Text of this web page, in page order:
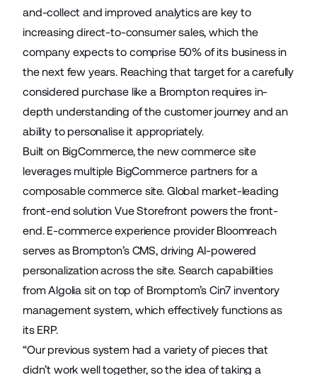
and-collect and improved analytics are key to
increasing direct-to-consumer sales, which the
company expects to comprise 50% of its business in
the next few years. Reaching that target for a carefully
considered purchase like a Brompton requires in-
depth understanding of the customer journey and an
ability to personalise it appropriately.
Built on BigCommerce, the new commerce site
leverages multiple BigCommerce partners for a
composable commerce site. Global market-leading
front-end solution Vue Storefrontpowers the front-
end. E-commerce experience providerBloomreach
serves as Brompton’s CMS, driving AI-powered
personalization across the site. Search capabilities
fromAlgolia sit on top of Bromptom’s Cin7 inventory
management system, which effectively functions as
its ERP.
“Our previous system had a variety of pieces that
didn’t work well together, so the idea of taking a